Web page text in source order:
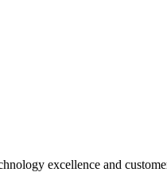
excellence and